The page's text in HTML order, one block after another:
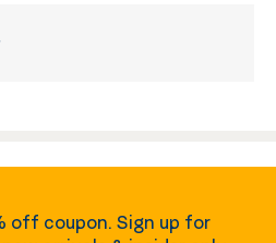
off coupon. Sign up for